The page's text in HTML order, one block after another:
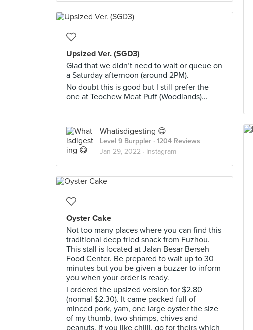
Upsized Ver. (SGD3)
Glad that we didn’t need to wait or queue on
a Saturday afternoon (around 2PM).
No doubt this is good but I still prefer the
one at Teochew Meat Puff (Woodlands)…
Whatisdigesting 😋
Level 9 Burppler · 1204 Reviews
Jan 29, 2022 · Instagram
Oyster Cake
Not too many places where you can find this
traditional deep fried snack from Fuzhou.
This stall is located at Jalan Besar Berseh
Food Center. Be prepared to wait up to 30
minutes but you be given a buzzer to inform
you when your order is ready.
I ordered the upsized version for $2.80
(normal $2.30). It came packed full of
minced pork, yam, one large oyster the size
of my thumb, two shrimps, chives and
peanuts. If you like chilli, go for theirs which